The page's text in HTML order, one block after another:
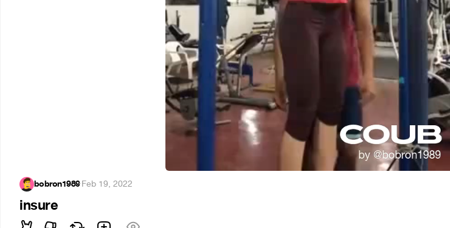
bobron1989·Feb 19, 2022
insure